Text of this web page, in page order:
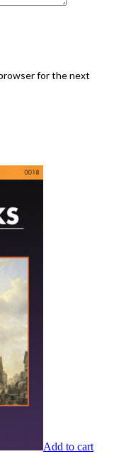
for the next
Add to cart